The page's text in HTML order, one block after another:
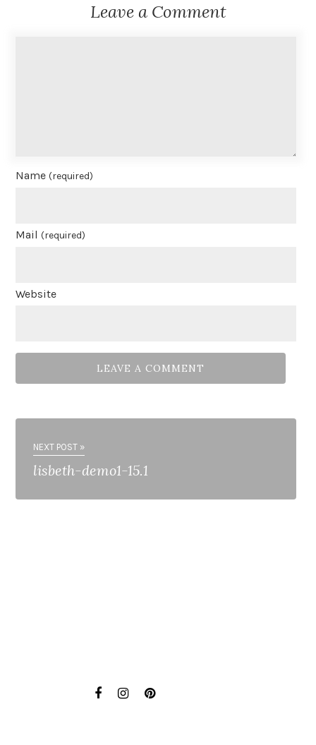
Leave a Comment
Name(required)
Mail(required)
Website
NEXT POST »
lisbeth-demo1-15.1